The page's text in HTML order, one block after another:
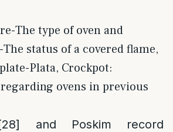
The type of oven and
status of a covered flame,
Plata, Crockpot:
ovens in previous
and Poskim record